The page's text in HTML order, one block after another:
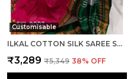
Customisable
ILKAL COTTON SILK SAREE SAREE CODE- SKL1005
₹3,289 ₹5,349 38% OFF